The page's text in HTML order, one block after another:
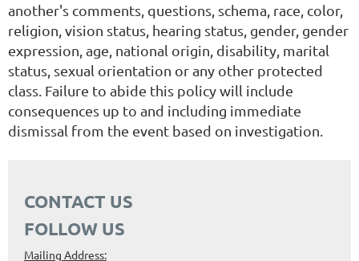
another's comments, questions, schema, race, color,
religion, vision status, hearing status, gender, gender
expression, age, national origin, disability, marital
status, sexual orientation or any other protected
class. Failure to abide this policy will include
consequences up to and including immediate
dismissal from the event based on investigation.
CONTACT US
FOLLOW US
Mailing Address: